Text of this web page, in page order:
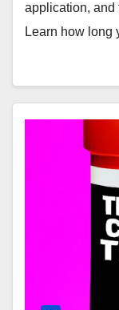
application, and
Learn how